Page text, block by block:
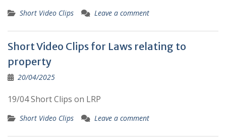
Short Video Clips Leave a comment
Short Video Clips for Laws relating to
property
20/04/2025
19/04 Short Clips on LRP
Short Video Clips Leave a comment